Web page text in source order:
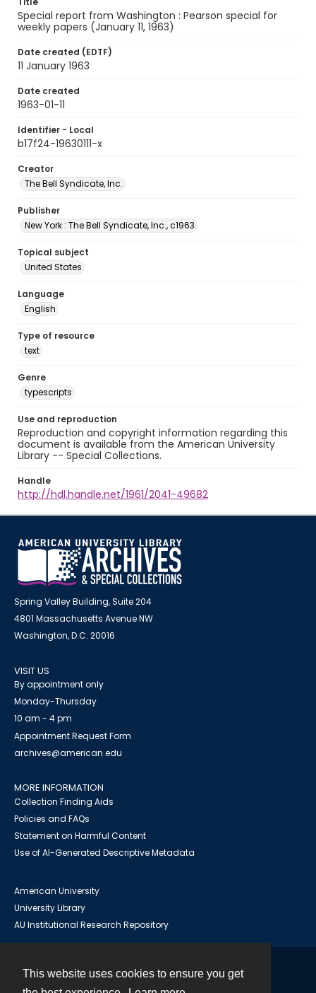
This website uses cookies to ensure you get
Special report from Washington : Pearson special for
weekly papers (January 11, 1963)
Date created (EDTF)
11 January 1963
Date created
1963-01-11
Identifier - Local
b17f24-19630111-x
Creator
The Bell Syndicate, Inc.
Publisher
New York : The Bell Syndicate, Inc., c1963
Topical subject
United States
Language
English
Type of resource
text
Genre
typescripts
Use and reproduction
Reproduction and copyright information regarding this
document is available from the American University
Library -- Special Collections.
Handle
http://hdl.handle.net/1961/2041-49682
Spring Valley Building, Suite 204
4801 Massachusetts Avenue NW
Washington, D.C. 20016
VISIT US
By appointment only
Monday-Thursday
10 am - 4 pm
Appointment Request Form
archives@american.edu
MORE INFORMATION
Collection Finding Aids
Policies and FAQs
Statement on Harmful Content
Use of AI-Generated Descriptive Metadata
American University
University Library
AU Institutional Research Repository